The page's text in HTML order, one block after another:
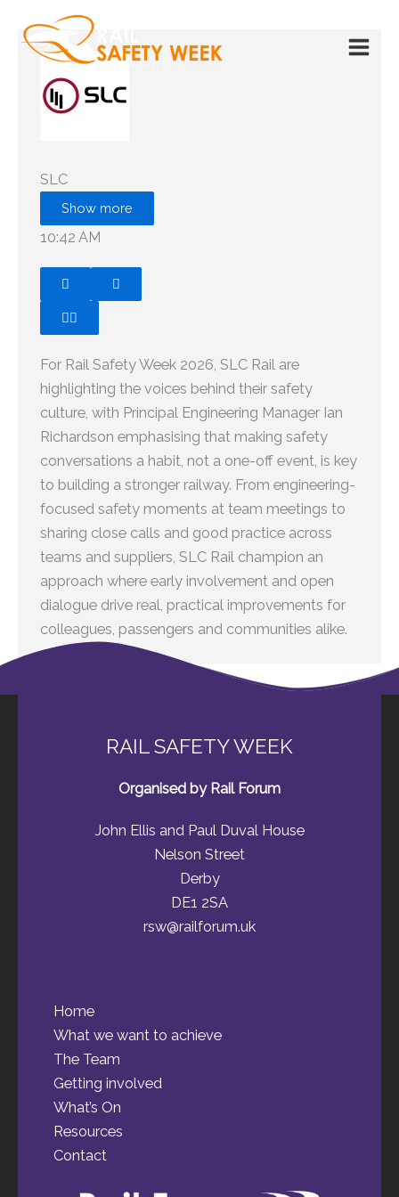
content
SLC
Show more
10:42 AM
 

Claude responded: For Rail Safety Week 2026, SLC
For Rail Safety Week 2026, SLC Rail are
highlighting the voices behind their safety
culture, with Principal Engineering Manager Ian
Richardson emphasising that making safety
conversations a habit, not a one-off event, is key
to building a stronger railway. From engineering-
focused safety moments at team meetings to
sharing close calls and good practice across
teams and suppliers, SLC Rail champion an
approach where early involvement and open
dialogue drive real, practical improvements for
colleagues, passengers and communities alike.
RAIL SAFETY WEEK
Organised by Rail Forum
John Ellis and Paul Duval House
Nelson Street
Derby
DE1 2SA
rsw@railforum.uk
Home
What we want to achieve
The Team
Getting involved
What’s On
Resources
Contact